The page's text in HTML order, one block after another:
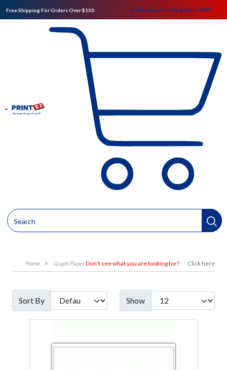
Free Shipping For Orders Over $150 Professional Printing Since 1999
Graph Paper Don't see what you are looking for? Click here
Sort By Show